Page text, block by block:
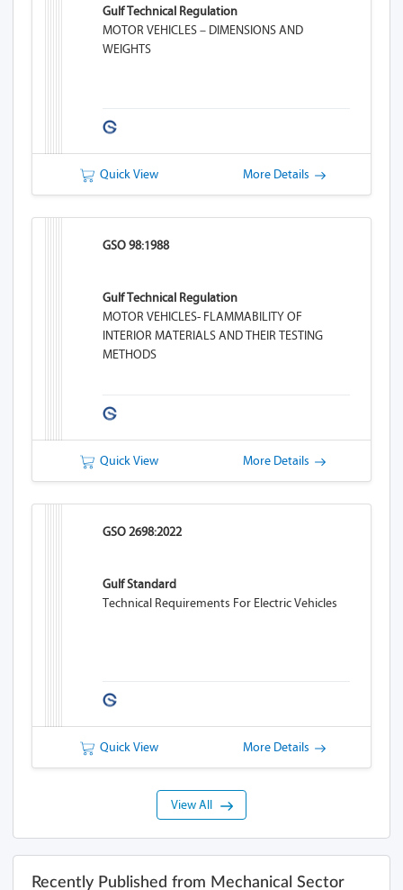
Gulf Technical Regulation
MOTOR VEHICLES – DIMENSIONS AND
WEIGHTS
Quick View More Details
GSO 98:1988
Gulf Technical Regulation
MOTOR VEHICLES- FLAMMABILITY OF
INTERIOR MATERIALS AND THEIR TESTING
METHODS
Quick View More Details
GSO 2698:2022
Gulf Standard
Technical Requirements For Electric Vehicles
Quick View More Details
View All
Recently Published from Mechanical Sector